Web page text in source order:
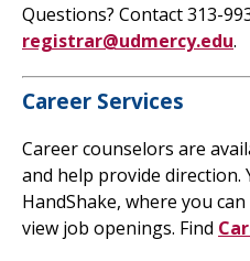
Questions? Contact 313-
registrar@udmercy.edu.
Career Services
Career counselors are
and help provide direction.
HandShake, where you
view job openings. Find